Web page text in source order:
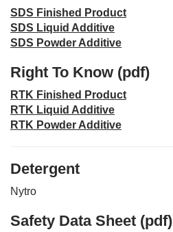
SDS Finished Product
SDS Liquid Additive
SDS Powder Additive
Right To Know (pdf)
RTK Finished Product
RTK Liquid Additive
RTK Powder Additive
Detergent
Nytro
Safety Data Sheet (pdf)